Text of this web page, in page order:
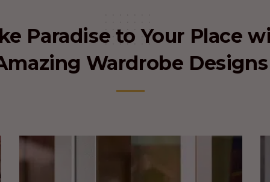
Paradise to Your Place
Wardrobe Designs